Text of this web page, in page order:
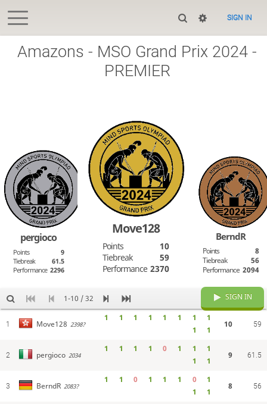
SIGN IN
Amazons - MSO Grand Prix 2024 -
PREMIER
pergioco
Points
9
Tiebreak
61.5
Performance 2296
Move128
Points
10
Tiebreak
59
Performance 2370
BerndR
Points
8
Tiebreak
56
Performance 2094
1-10 / 32 SIGN IN
1 Move128 2398?
1 1 1 1 1 1 1
1
1
1
10 59
2 pergioco 2034
1 1 1 1 0 1 1
1
1
1
9 61.5
3 BerndR 2083?
1 1 0 1 1 1 0
1
1
1
8 56